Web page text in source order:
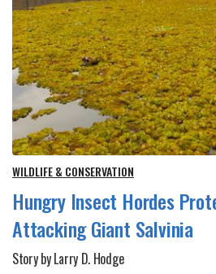
WILDLIFE & CONSERVATION
Hungry Insect Hordes
Attacking Giant Salvinia
Story by Larry D. Hodge